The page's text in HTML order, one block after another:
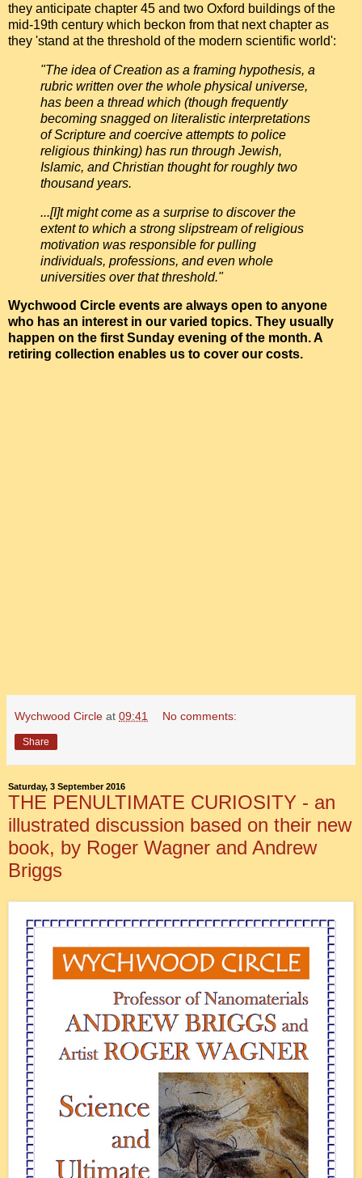
they anticipate chapter 45 and two Oxford buildings of the
mid-19th century which beckon from that next chapter as
they 'stand at the threshold of the modern scientific world':
"The idea of Creation as a framing hypothesis, a
rubric written over the whole physical universe,
has been a thread which (though frequently
becoming snagged on literalistic interpretations
of Scripture and coercive attempts to police
religious thinking) has run through Jewish,
Islamic, and Christian thought for roughly two
thousand years.
...[I]t might come as a surprise to discover the
extent to which a strong slipstream of religious
motivation was responsible for pulling
individuals, professions, and even whole
universities over that threshold."
Wychwood Circle events are always open to anyone
who has an interest in our varied topics. They usually
happen on the first Sunday evening of the month. A
retiring collection enables us to cover our costs.
Wychwood Circle at 09:41 No comments:
Share
Saturday, 3 September 2016
THE PENULTIMATE CURIOSITY - an
illustrated discussion based on their new
book, by Roger Wagner and Andrew
Briggs